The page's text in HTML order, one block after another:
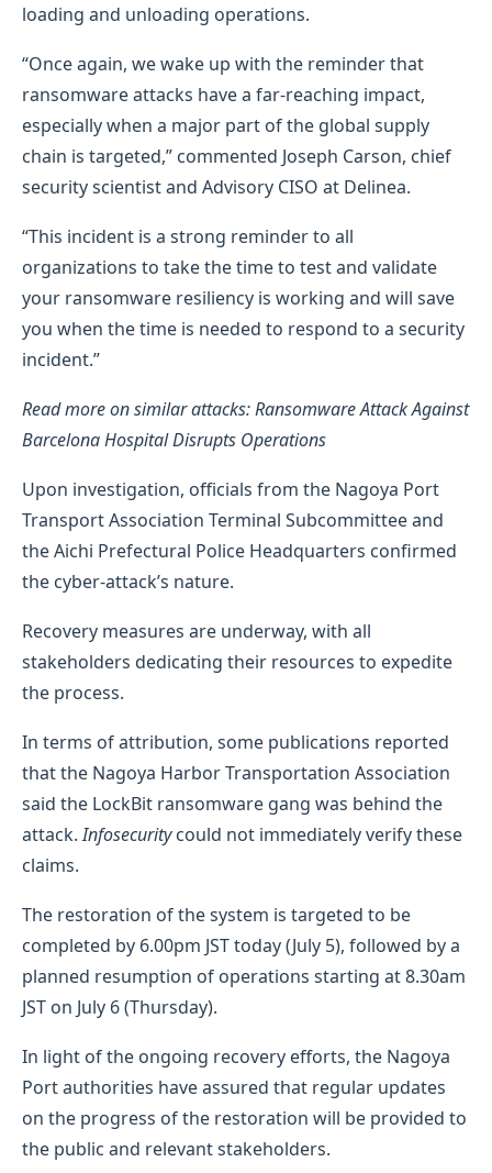
loading and unloading operations.
“Once again, we wake up with the reminder that
ransomware attacks have a far-reaching impact,
especially when a major part of the global supply
chain is targeted,” commented Joseph Carson, chief
security scientist and Advisory CISO at Delinea.
“This incident is a strong reminder to all
organizations to take the time to test and validate
your ransomware resiliency is working and will save
you when the time is needed to respond to a security
incident.”
Read more on similar attacks: Ransomware Attack Against
Barcelona Hospital Disrupts Operations
Upon investigation, officials from the Nagoya Port
Transport Association Terminal Subcommittee and
the Aichi Prefectural Police Headquarters confirmed
the cyber-attack’s nature.
Recovery measures are underway, with all
stakeholders dedicating their resources to expedite
the process.
In terms of attribution, some publications reported
that the Nagoya Harbor Transportation Association
said the LockBit ransomware gang was behind the
attack.Infosecuritycould not immediately verify these
claims.
The restoration of the system is targeted to be
completed by 6.00pm JST today (July 5), followed by a
planned resumption of operations starting at 8.30am
JST on July 6 (Thursday).
In light of the ongoing recovery efforts, the Nagoya
Port authorities have assured that regular updates
on the progress of the restoration will be provided to
the public and relevant stakeholders.